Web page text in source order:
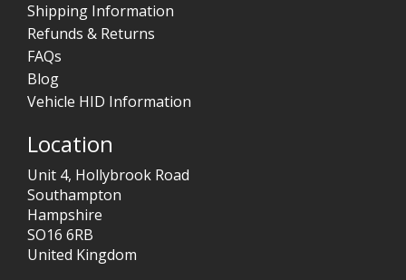
Shipping Information
Refunds & Returns
FAQs
Blog
Vehicle HID Information
Location
Unit 4, Hollybrook Road
Southampton
Hampshire
SO16 6RB
United Kingdom